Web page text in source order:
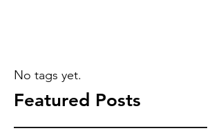
No tags yet.
Featured Posts